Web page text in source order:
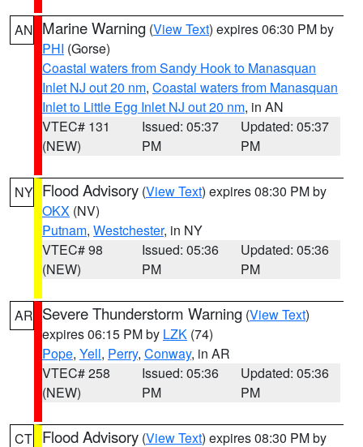
AN Marine Warning (View Text) expires 06:30 PM by
PHI (Gorse)
Coastal waters from Sandy Hook to Manasquan
Inlet NJ out 20 nm, Coastal waters from Manasquan
Inlet to Little Egg Inlet NJ out 20 nm, in AN
VTEC# 131
(NEW)
Issued: 05:37
PM
Updated: 05:37
PM
NY Flood Advisory (View Text) expires 08:30 PM by
OKX (NV)
Putnam, Westchester, in NY
VTEC# 98
(NEW)
Issued: 05:36
PM
Updated: 05:36
PM
AR Severe Thunderstorm Warning (View Text)
expires 06:15 PM by LZK (74)
Pope, Yell, Perry, Conway, in AR
VTEC# 258
(NEW)
Issued: 05:36
PM
Updated: 05:36
PM
CT Flood Advisory (View Text) expires 08:30 PM by